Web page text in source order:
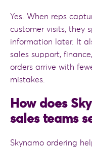
Yes. When reps
customer visits, they
information later. It
sales support,
orders arrive with
mistakes.
How does
sales teams
Skynamo ordering